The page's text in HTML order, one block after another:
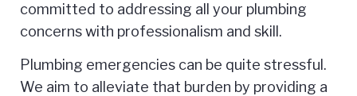
committed to addressing all your plumbing
concerns with professionalism and skill.
Plumbing emergencies can be quite stressful.
We aim to alleviate that burden by providing a